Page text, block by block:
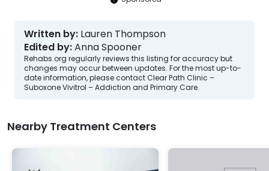
Written by: Lauren Thompson
Edited by:Anna Spooner
Rehabs.org regularly reviews this listing for accuracy but
changes may occur between updates. For the most up-to-
date information, please contact Clear Path Clinic –
Suboxone Vivitrol – Addiction and Primary Care.
Nearby Treatment Centers